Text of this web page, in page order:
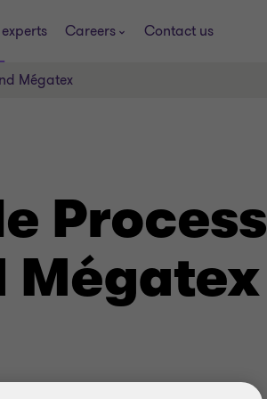
Careers Contact us
Mégatex
Process
Mégatex